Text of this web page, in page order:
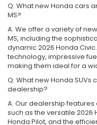
Q. What new Honda cars
MS?
A. We offer a variety of
MS, including the
dynamic 2026 Honda
technology, impressive
making them ideal for a
Q. What new Honda SUVs
dealership?
A. Our dealership features
such as the versatile 2026
Honda Pilot, and the